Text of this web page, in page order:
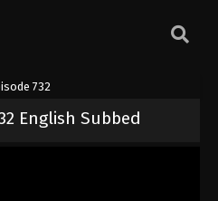
732
English Subbed